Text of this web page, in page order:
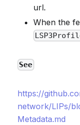
url.
When the
See
https://
network/LIPs/
Metadata.md